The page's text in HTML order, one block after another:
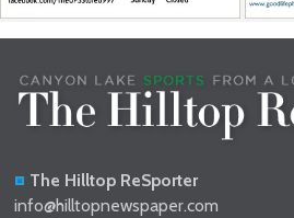
The Hilltop ReSporter
info@hilltopnewspaper.com